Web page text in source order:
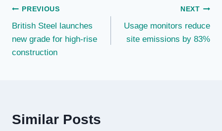
Post
navigation
PREVIOUS
British Steel launches
new grade for high-rise
construction
NEXT
Usage monitors reduce
site emissions by 83%
Similar Posts